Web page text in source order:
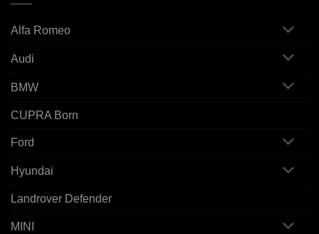
Alfa Romeo
Audi
BMW
CUPRA Born
Ford
Hyundai
Landrover Defender
MINI